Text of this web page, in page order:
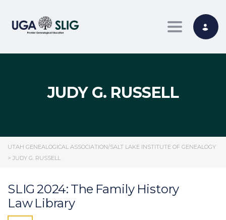
Toggle
JUDY G. RUSSELL
UTAH GENEALOGICAL ASSOCIATION/SALT LAKE INSTITUTE OF GENEALOGY
> JUDY G. RUSSELL
SLIG 2024: The Family History
Law Library